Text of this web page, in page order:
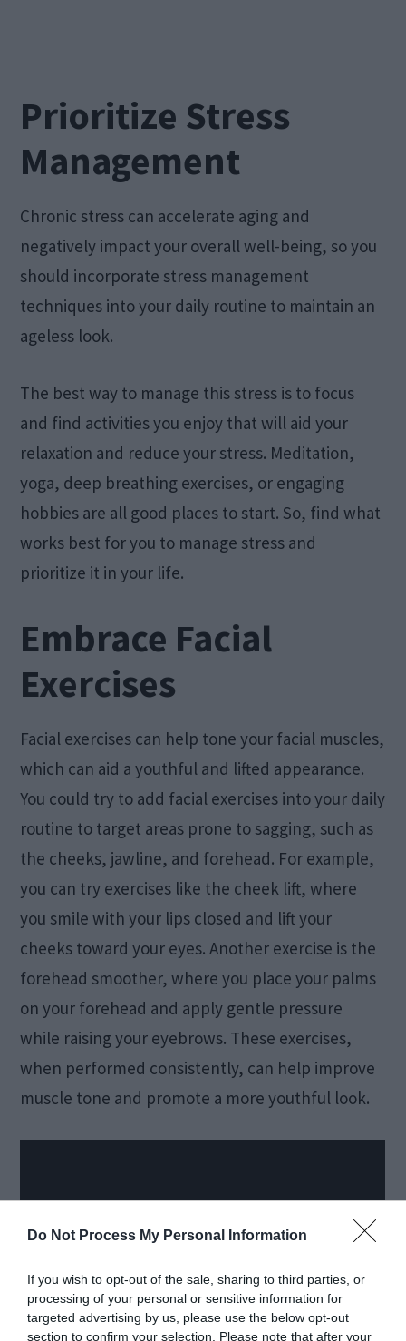
Do Not Process My Personal Information
If you wish to opt-out of the sale, sharing to third parties, or
processing of your personal or sensitive information for
targeted advertising by us, please use the below opt-out
section to confirm your selection. Please note that after your
Prioritize Stress
Management
Chronic stress can accelerate aging and
negatively impact your overall well-being, so you
should incorporate stress management
techniques into your daily routine to maintain an
ageless look.
The best way to manage this stress is to focus
and find activities you enjoy that will aid your
relaxation and reduce your stress. Meditation,
yoga, deep breathing exercises, or engaging
hobbies are all good places to start. So, find what
works best for you to manage stress and
prioritize it in your life.
Embrace Facial
Exercises
Facial exercises can help tone your facial muscles,
which can aid a youthful and lifted appearance.
You could try to add facial exercises into your daily
routine to target areas prone to sagging, such as
the cheeks, jawline, and forehead. For example,
you can try exercises like the cheek lift, where
you smile with your lips closed and lift your
cheeks toward your eyes. Another exercise is the
forehead smoother, where you place your palms
on your forehead and apply gentle pressure
while raising your eyebrows. These exercises,
when performed consistently, can help improve
muscle tone and promote a more youthful look.